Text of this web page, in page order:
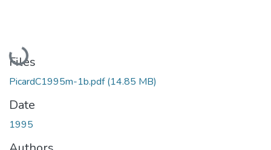
Loading...
Files
PicardC1995m-1b.pdf(14.85 MB)
Date
1995